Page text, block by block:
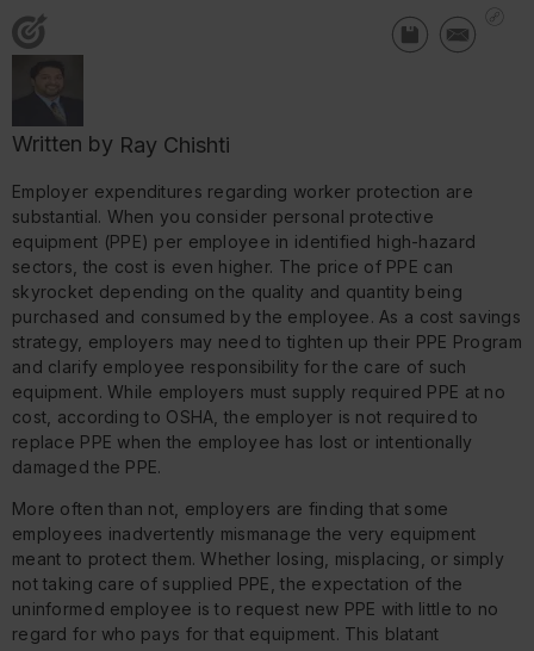
Written by Ray Chishti
Employer expenditures regarding worker protection are
substantial. When you consider personal protective
equipment (PPE) per employee in identified high-hazard
sectors, the cost is even higher. The price of PPE can
skyrocket depending on the quality and quantity being
purchased and consumed by the employee. As a cost savings
strategy, employers may need to tighten up their PPE Program
and clarify employee responsibility for the care of such
equipment. While employers must supply required PPE at no
cost, according to OSHA, the employer is not required to
replace PPE when the employee has lost or intentionally
damaged the PPE.
More often than not, employers are finding that some
employees inadvertently mismanage the very equipment
meant to protect them. Whether losing, misplacing, or simply
not taking care of supplied PPE, the expectation of the
uninformed employee is to request new PPE with little to no
regard for who pays for that equipment. This blatant